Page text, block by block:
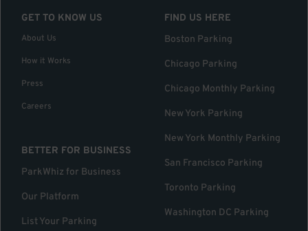
GET TO KNOW US
About Us
How it Works
Press
Careers
BETTER FOR BUSINESS
ParkWhiz for Business
Our Platform
List Your Parking
FIND US HERE
Boston Parking
Chicago Parking
Chicago Monthly Parking
New York Parking
New York Monthly Parking
San Francisco Parking
Toronto Parking
Washington DC Parking